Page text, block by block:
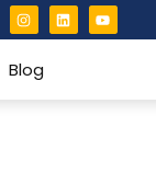
Blog